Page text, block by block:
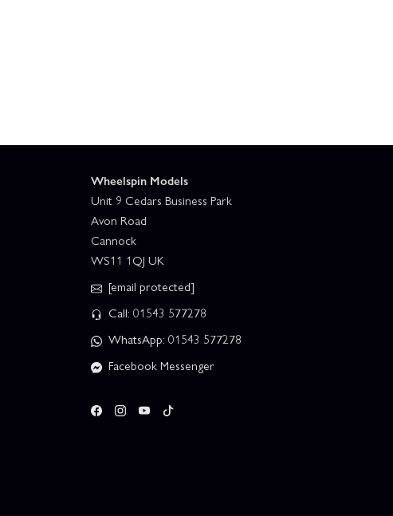
Wheelspin Models
Unit 9 Cedars Business Park
Avon Road
Cannock
WS11 1QJ UK
[email protected]
Call: 01543 577278
WhatsApp: 01543 577278
Facebook Messenger